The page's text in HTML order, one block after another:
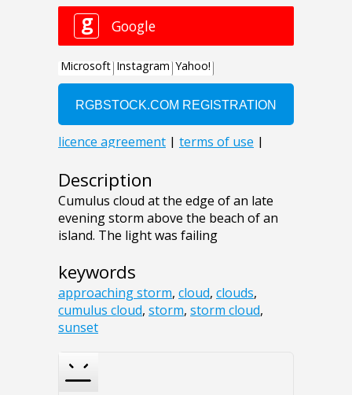
Description
Cumulus cloud at the edge of an late
evening storm above the beach of an
island. The light was failing
keywords
approaching storm, cloud, clouds,
cumulus cloud, storm, storm cloud,
sunset